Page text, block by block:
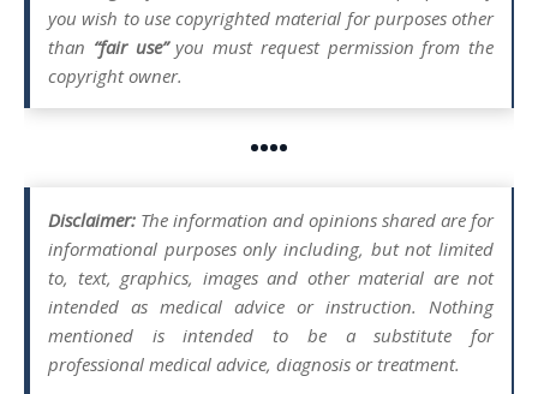
you wish to use copyrighted material for purposes other
than “fair use”you must request permission from the
copyright owner.
••••
Disclaimer: The information and opinions shared are for
informational purposes only including, but not limited
to, text, graphics, images and other material are not
intended as medical advice or instruction. Nothing
mentioned is intended to be a substitute for
professional medical advice, diagnosis or treatment.